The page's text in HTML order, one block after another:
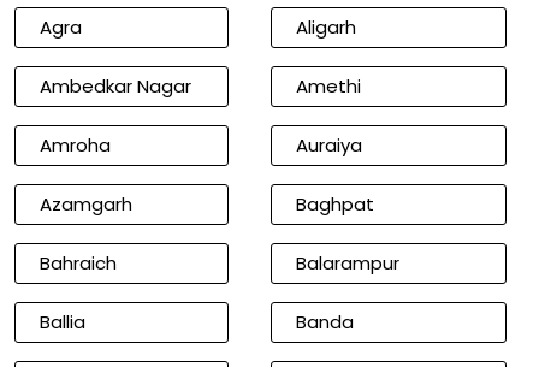
Agra Aligarh
Ambedkar Nagar Amethi
Amroha Auraiya
Azamgarh Baghpat
Bahraich Balarampur
Ballia Banda